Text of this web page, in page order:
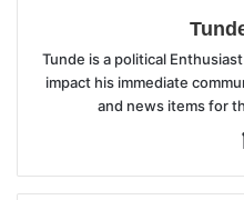
Tunde is a political
impact his immediate
and news items for